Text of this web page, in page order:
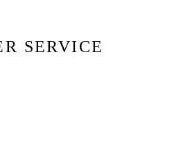
SERVICE